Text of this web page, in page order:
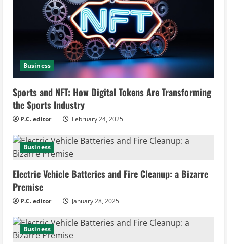
a
d
i
n
g
Business
Sports and NFT: How Digital Tokens Are Transforming
the Sports Industry
P.C. editor February 24, 2025
Business
Electric Vehicle Batteries and Fire Cleanup: a Bizarre
Premise
P.C. editor January 28, 2025
Business